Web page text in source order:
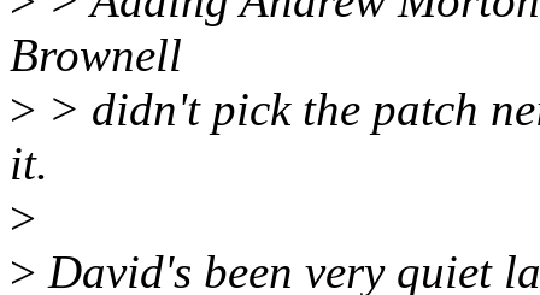
Brownell
> > didn't pick the patch
it.
>
> David's been very quiet